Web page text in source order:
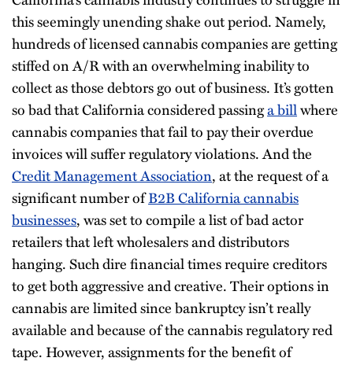
this seemingly unending shake out period. Namely,
hundreds of licensed cannabis companies are getting
stiffed on A/R with an overwhelming inability to
collect as those debtors go out of business. It’s gotten
so bad that California considered passinga billwhere
cannabis companies that fail to pay their overdue
invoices will suffer regulatory violations. And the
Credit Management Association, at the request of a
significant number ofB2B California cannabis
businesses, was set to compile a list of bad actor
retailers that left wholesalers and distributors
hanging. Such dire financial times require creditors
to get both aggressive and creative. Their options in
cannabis are limited since bankruptcy isn’t really
available and because of the cannabis regulatory red
tape. However, assignments for the benefit of